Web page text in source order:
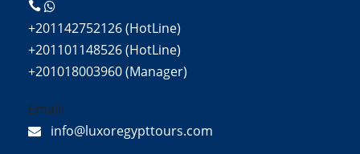
+201142752126 (HotLine)
+201101148526 (HotLine)
+201018003960 (Manager)
Email:
info@luxoregypttours.com